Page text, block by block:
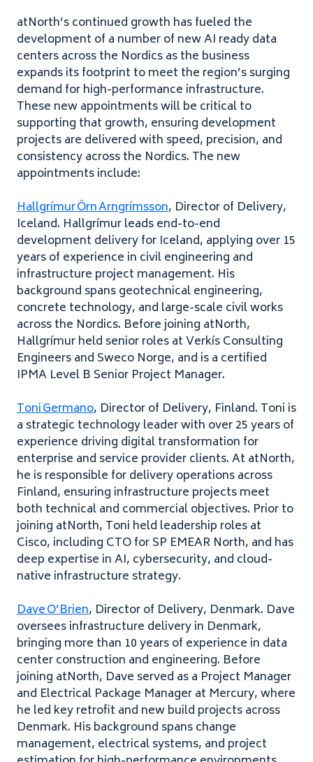
atNorth’s continued growth has fueled the
development of a number of new AI ready data
centers across the Nordics as the business
expands its footprint to meet the region’s surging
demand for high-performance infrastructure.
These new appointments will be critical to
supporting that growth, ensuring development
projects are delivered with speed, precision, and
consistency across the Nordics. The new
appointments include:
Hallgrímur Örn Arngrímsson, Director of Delivery,
Iceland. Hallgrímur leads end-to-end
development delivery for Iceland, applying over 15
years of experience in civil engineering and
infrastructure project management. His
background spans geotechnical engineering,
concrete technology, and large-scale civil works
across the Nordics. Before joining atNorth,
Hallgrímur held senior roles at Verkís Consulting
Engineers and Sweco Norge, and is a certified
IPMA Level B Senior Project Manager.
Toni Germano, Director of Delivery, Finland. Toni is
a strategic technology leader with over 25 years of
experience driving digital transformation for
enterprise and service provider clients. At atNorth,
he is responsible for delivery operations across
Finland, ensuring infrastructure projects meet
both technical and commercial objectives. Prior to
joining atNorth, Toni held leadership roles at
Cisco, including CTO for SP EMEAR North, and has
deep expertise in AI, cybersecurity, and cloud-
native infrastructure strategy.
Dave O’Brien, Director of Delivery, Denmark. Dave
oversees infrastructure delivery in Denmark,
bringing more than 10 years of experience in data
center construction and engineering. Before
joining atNorth, Dave served as a Project Manager
and Electrical Package Manager at Mercury, where
he led key retrofit and new build projects across
Denmark. His background spans change
management, electrical systems, and project